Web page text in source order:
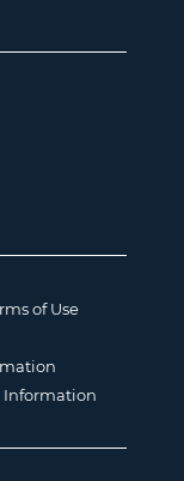
of Use
Information